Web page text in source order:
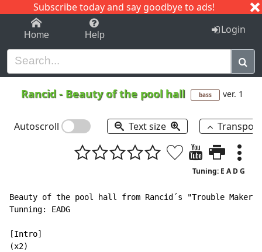
Subscribe today and say goodbye to ads!
1-9 C I J
Home Help Login
Rancid - Beauty of the pool hall bass ver. 1
Autoscroll Text size
Tuning: E A D G
Beauty of the pool hall from Rancid´s "Trouble Maker"
Tunning: EADG
[Intro]
(x2)